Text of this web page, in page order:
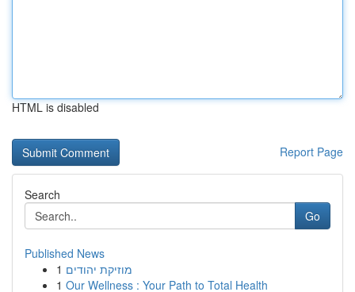
HTML is disabled
Report Page
Search
Go
Published News
1 מוזיקת יהודים
1 Our Wellness : Your Path to Total Health